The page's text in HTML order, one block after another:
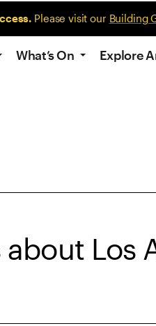
Please visit our Building
What’s On Explore
Los